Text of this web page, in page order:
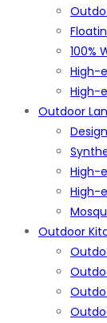
100%
High-
High-
Outdoor
High-
High-
Outdoor